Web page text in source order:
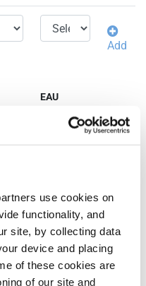
use cookies on
functionality, and
site, by collecting data
device and placing
of these cookies are
of our site and
Add
EAU
Add